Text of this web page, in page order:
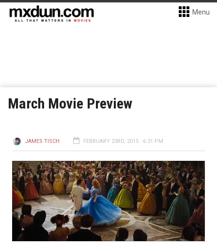
Menu
March Movie Preview
JAMES TISCH FEBRUARY 23RD, 2015 - 6:31 PM